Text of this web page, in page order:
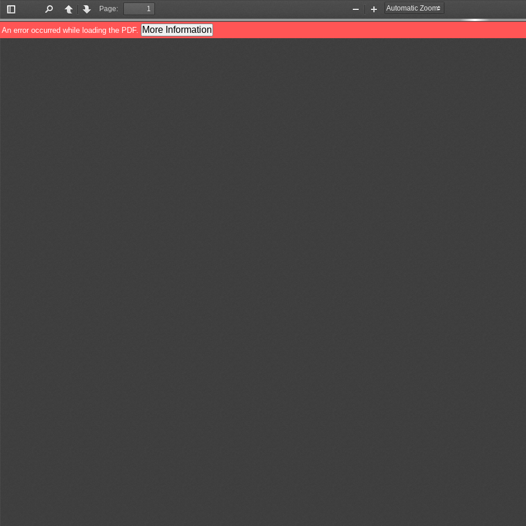
Toggle
Sidebar
PreviousNext
Page:
Zoom
Out
Zoom
In
An error occurred while loading the PDF. More Information